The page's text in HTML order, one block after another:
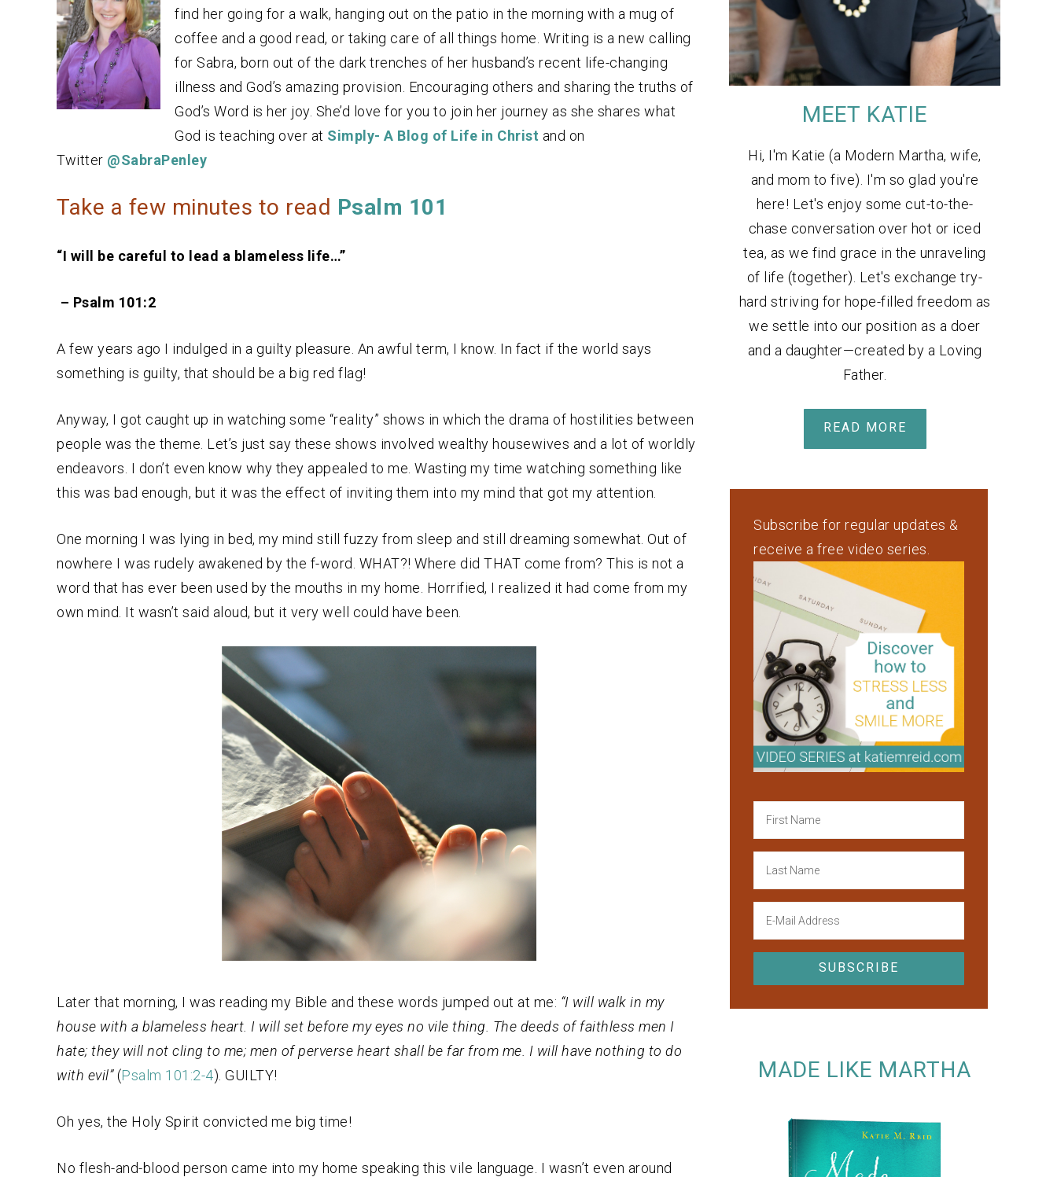
find her going for a walk, hanging out on the patio in the morning with a mug of
coffee and a good read, or taking care of all things home. Writing is a new calling
for Sabra, born out of the dark trenches of her husband’s recent life-changing
illness and God’s amazing provision. Encouraging others and sharing the truths of
God’s Word is her joy. She’d love for you to join her journey as she shares what
God is teaching over at Simply- A Blog of Life in Christ and on
Twitter @SabraPenley
Take a few minutes to read Psalm 101
“I will be careful to lead a blameless life…”
– Psalm 101:2
A few years ago I indulged in a guilty pleasure. An awful term, I know. In fact if the world says
something is guilty, that should be a big red flag!
Anyway, I got caught up in watching some “reality” shows in which the drama of hostilities between
people was the theme. Let’s just say these shows involved wealthy housewives and a lot of worldly
endeavors. I don’t even know why they appealed to me. Wasting my time watching something like
this was bad enough, but it was the effect of inviting them into my mind that got my attention.
One morning I was lying in bed, my mind still fuzzy from sleep and still dreaming somewhat. Out of
nowhere I was rudely awakened by the f-word. WHAT?! Where did THAT come from? This is not a
word that has ever been used by the mouths in my home. Horrified, I realized it had come from my
own mind. It wasn’t said aloud, but it very well could have been.
Later that morning, I was reading my Bible and these words jumped out at me: “I will walk in my
house with a blameless heart. I will set before my eyes no vile thing. The deeds of faithless men I
hate; they will not cling to me; men of perverse heart shall be far from me. I will have nothing to do
with evil”(Psalm 101:2-4). GUILTY!
Oh yes, the Holy Spirit convicted me big time!
No flesh-and-blood person came into my home speaking this vile language. I wasn’t even around
MEET KATIE
Hi, I'm Katie (a Modern Martha, wife,
and mom to five). I'm so glad you're
here! Let's enjoy some cut-to-the-
chase conversation over hot or iced
tea, as we find grace in the unraveling
of life (together). Let's exchange try-
hard striving for hope-filled freedom as
we settle into our position as a doer
and a daughter—created by a Loving
Father.
READ MORE
Subscribe for regular updates &
receive a free video series.
MADE LIKE MARTHA